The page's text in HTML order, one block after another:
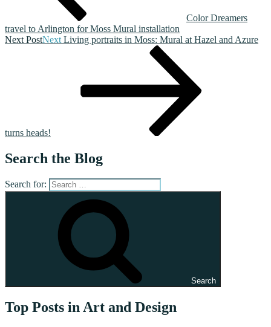
Color Dreamers
travel to Arlington for Moss Mural installation
Next PostNext Living portraits in Moss: Mural at Hazel and Azure
turns heads!
Search the Blog
Search for:
Search
Top Posts in Art and Design